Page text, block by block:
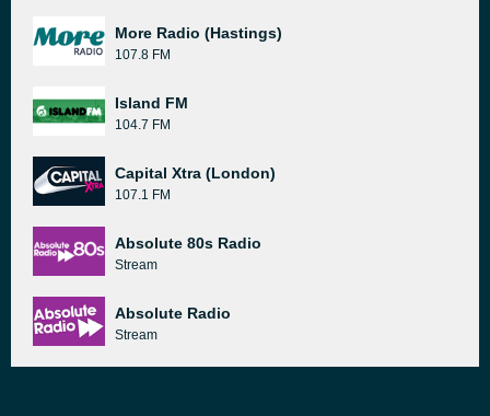
More Radio (Hastings)
107.8 FM
Island FM
104.7 FM
Capital Xtra (London)
107.1 FM
Absolute 80s Radio
Stream
Absolute Radio
Stream